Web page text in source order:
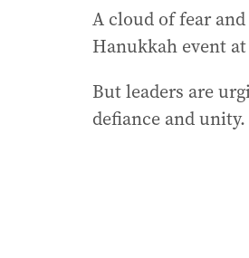
A cloud of fear
Hanukkah event
But leaders are
defiance and unity.